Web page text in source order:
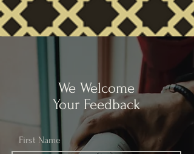
We Welcome
Your Feedback
First Name